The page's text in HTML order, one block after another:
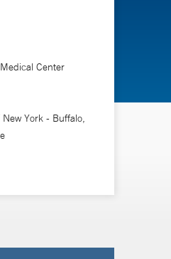
Center
York - Buffalo,